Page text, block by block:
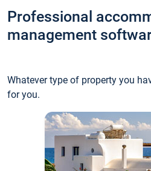
Professional
management
Whatever type of property you
for you.